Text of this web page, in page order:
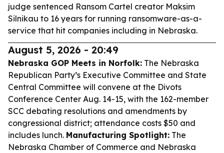
judge sentenced Ransom Cartel creator Maksim
Silnikau to 16 years for running ransomware-as-a-
service that hit companies including in Nebraska.
August 5, 2026 - 20:49
Nebraska GOP Meets in Norfolk: The Nebraska
Republican Party’s Executive Committee and State
Central Committee will convene at the Divots
Conference Center Aug. 14-15, with the 162-member
SCC debating resolutions and amendments by
congressional district; attendance costs $50 and
includes lunch. Manufacturing Spotlight: The
Nebraska Chamber of Commerce and Nebraska